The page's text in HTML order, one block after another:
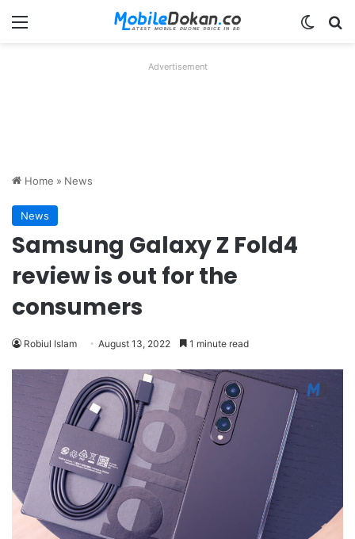
Menu
Advertisement
Home » News
News
Samsung Galaxy Z Fold4
review is out for the
consumers
Robiul Islam August 13, 2022 1 minute read